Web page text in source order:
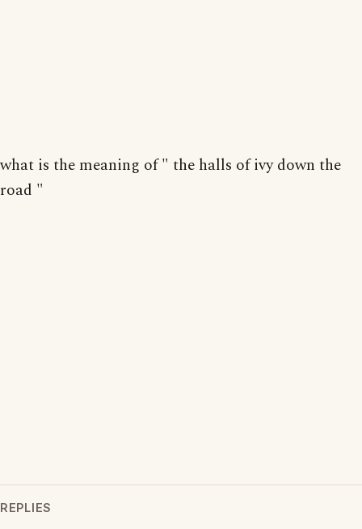
what is the meaning of " the halls of ivy down the
road "
REPLIES